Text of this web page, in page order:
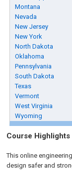
Montana
Nevada
New Jersey
New York
North Dakota
Oklahoma
Pennsylvania
South Dakota
Texas
Vermont
West Virginia
Wyoming
Course Highlights
This online
design safer and